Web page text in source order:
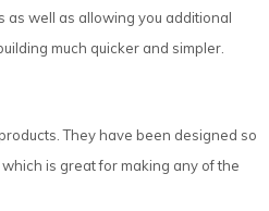
as well as allowing you additional
much quicker and simpler.
They have been designed so
is great for making any of the